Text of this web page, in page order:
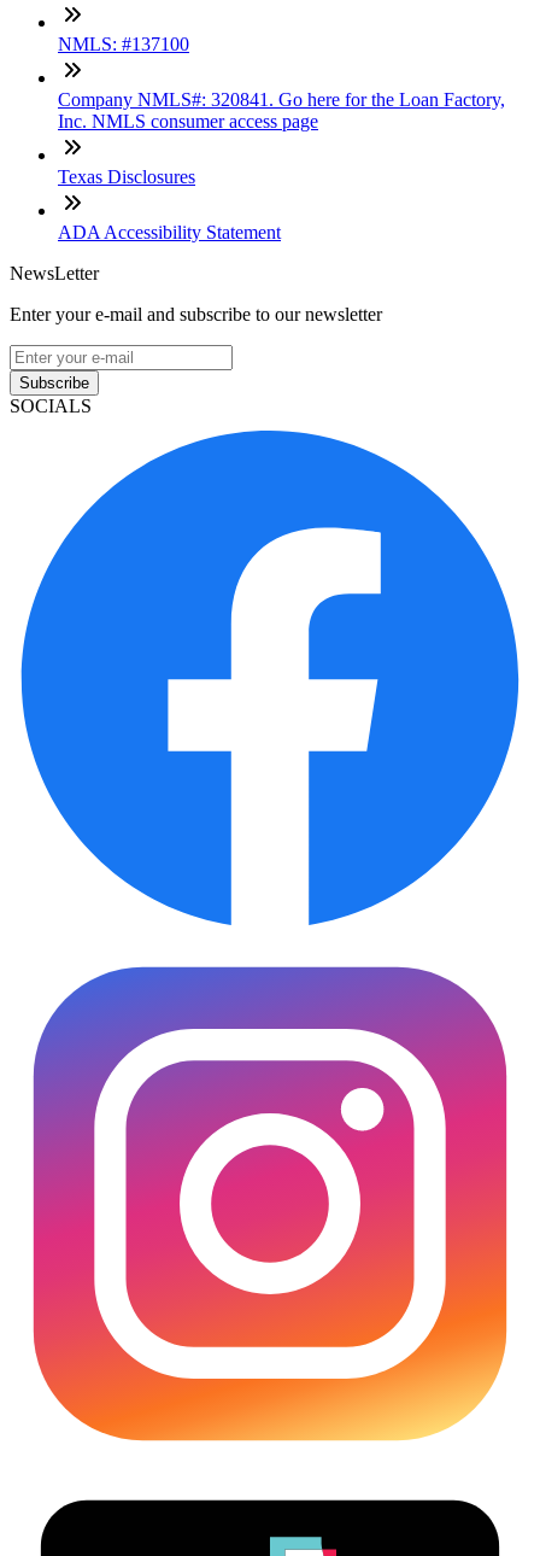
NMLS: #137100
Company NMLS#: 320841. Go here for the Loan Factory,
Inc. NMLS consumer access page
Texas Disclosures
ADA Accessibility Statement
NewsLetter
Enter your e-mail and subscribe to our newsletter
Subscribe
SOCIALS